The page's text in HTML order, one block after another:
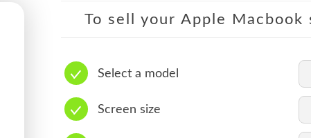
To sell your Apple
Select a model
Screen size